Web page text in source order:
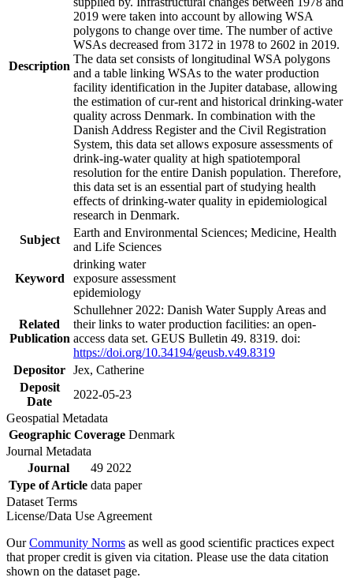
Description
2019 were taken into account by allowing WSA
polygons to change over time. The number of active
WSAs decreased from 3172 in 1978 to 2602 in 2019.
The data set consists of longitudinal WSA polygons
and a table linking WSAs to the water production
facility identification in the Jupiter database, allowing
the estimation of cur-rent and historical drinking-water
quality across Denmark. In combination with the
Danish Address Register and the Civil Registration
System, this data set allows exposure assessments of
drink-ing-water quality at high spatiotemporal
resolution for the entire Danish population. Therefore,
this data set is an essential part of studying health
effects of drinking-water quality in epidemiological
research in Denmark.
Subject
Earth and Environmental Sciences; Medicine, Health
and Life Sciences
Keyword
drinking water
exposure assessment
epidemiology
Related
Publication
Schullehner 2022: Danish Water Supply Areas and
their links to water production facilities: an open-
access data set. GEUS Bulletin 49. 8319. doi:
https://doi.org/10.34194/geusb.v49.8319
Depositor Jex, Catherine
Deposit
Date
2022-05-23
Geospatial Metadata
Geographic Coverage Denmark
Journal Metadata
Journal
49 2022
Type of Article data paper
Dataset Terms
License/Data Use Agreement
OurCommunity Norms as well as good scientific practices expect
that proper credit is given via citation. Please use the data citation
shown on the dataset page.